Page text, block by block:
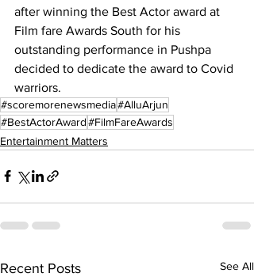
after winning the Best Actor award at
Film fare Awards South for his
outstanding performance in Pushpa
decided to dedicate the award to Covid
warriors.
#scoremorenewsmedia#AlluArjun
#BestActorAward#FilmFareAwards
Entertainment Matters
Recent Posts See All